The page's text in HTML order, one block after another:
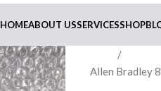
HOMEABOUT USSERVICESSHOP
Allen Bradley